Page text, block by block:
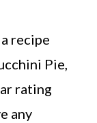
recipe
Pie,
rating
any